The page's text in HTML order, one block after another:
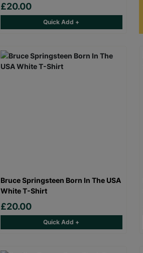
£20.00
Quick Add +
Bruce Springsteen Born In The USA
White T-Shirt
£20.00
Quick Add +